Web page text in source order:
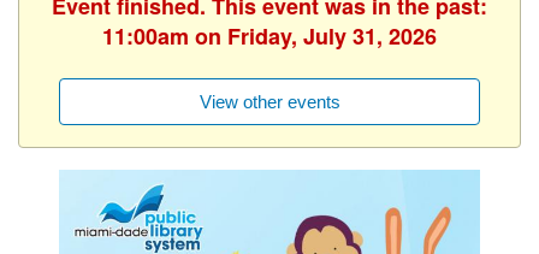
11:00am on Friday, July 31, 2026
View other events